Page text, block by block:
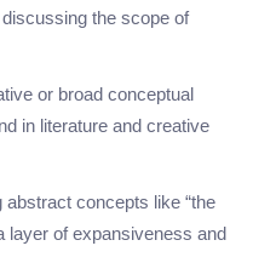
the scope of
or broad conceptual
in literature and creative
concepts like “the
layer of expansiveness and